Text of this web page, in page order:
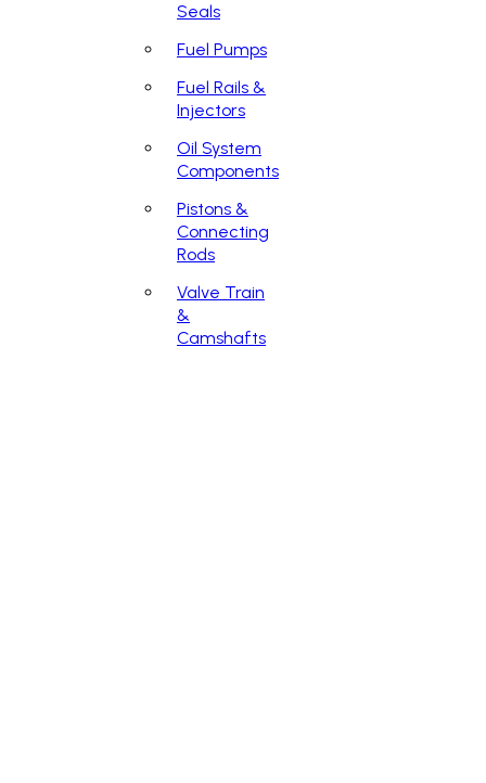
Seals
Fuel Pumps
Fuel Rails &
Injectors
Oil System
Components
Pistons &
Connecting
Rods
Valve Train
&
Camshafts